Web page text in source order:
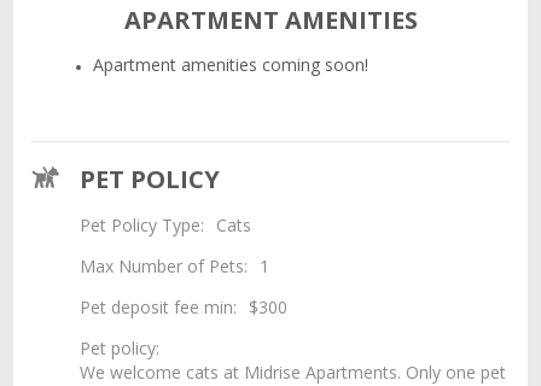
APARTMENT AMENITIES
Apartment amenities coming soon!
PET POLICY
Pet Policy Type:
Cats
Max Number of Pets:
1
Pet deposit fee min:
$300
Pet policy:
We welcome cats at Midrise Apartments. Only one pet